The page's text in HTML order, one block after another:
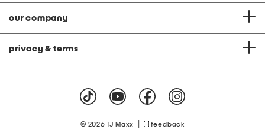
our company
privacy & terms
© 2026 TJ Maxx feedback